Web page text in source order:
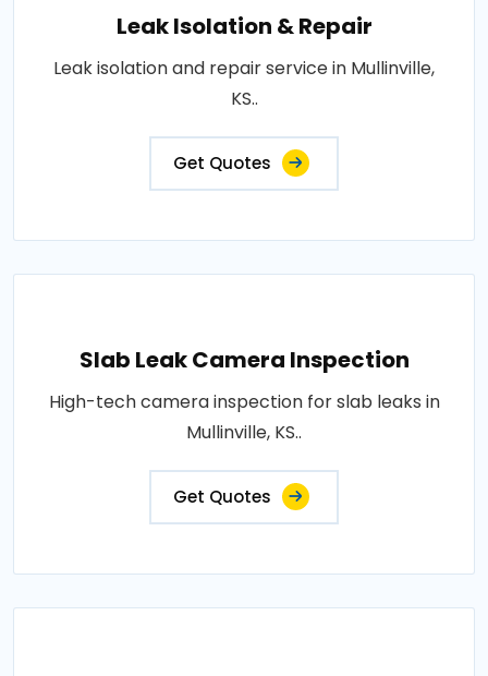
Leak Isolation & Repair
Leak isolation and repair service in Mullinville,
KS..
Get Quotes
Slab Leak Camera Inspection
High-tech camera inspection for slab leaks in
Mullinville, KS..
Get Quotes